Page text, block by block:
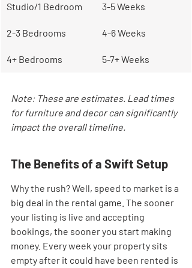
Studio/1 Bedroom 3-5 Weeks
2-3 Bedrooms 4-6 Weeks
4+ Bedrooms 5-7+ Weeks
Note: These are estimates. Lead times
for furniture and decor can significantly
impact the overall timeline.
The Benefits of a Swift Setup
Why the rush? Well, speed to market is a
big deal in the rental game. The sooner
your listing is live and accepting
bookings, the sooner you start making
money. Every week your property sits
empty after it could have been rented is